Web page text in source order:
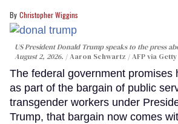
Christopher Wiggins
US President Donald Trump speaks to the press
August 2, 2026.
Aaron Schwartz / AFP via
The federal government promises
as part of the bargain of public
transgender workers under
Trump, that bargain now comes